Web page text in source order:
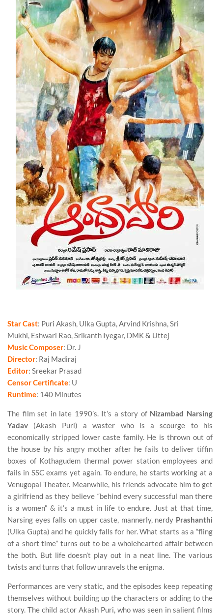
Star Cast: Puri Akash, Ulka Gupta, Arvind Krishna, Sri
Mukhi, Eshwari Rao, Srikanth Iyegar, DMK & Uttej
Music Composer: Dr. J
Director: Raj Madiraj
Editor: Sreekar Prasad
Censor Certificate: U
Runtime: 140 Minutes
The film set in late 1990’s. It’s a story of Nizambad Narsing
Yadav (Akash Puri) a waster who is a scourge to his
economically stripped lower caste family. He is thrown out of
the house by his angry mother after he fails to deliver tiffin
boxes of Kothagudem thermal power station employees and
fails in SSC exams yet again. To endure, he starts working at a
Venugopal Theater. Meanwhile, his friends advocate him to get
a girlfriend as they believe “behind every successful man there
is a women” & it’s a must in life to endure. Just at that time,
Narsing eyes falls on upper caste, mannerly, nerdy Prashanthi
(Ulka Gupta) and he quickly falls for her. What starts as a “fling
of a short time” turns out to be a wholehearted affair between
the both. But life doesn’t play out in a neat line. The various
twists and turns that follow unravels the enigma.
Performances are very static, and the episodes keep repeating
themselves without building up the characters or adding to the
story. The child actor Akash Puri, who was seen in salient films